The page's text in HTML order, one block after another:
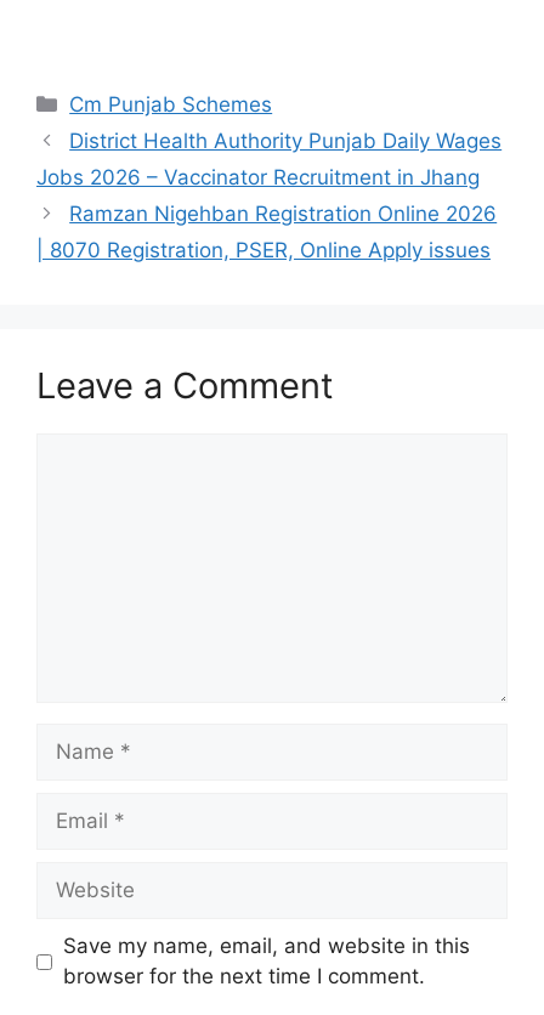
Categories
Cm Punjab Schemes
District Health Authority Punjab Daily Wages
Jobs 2026 – Vaccinator Recruitment in Jhang
Ramzan Nigehban Registration Online 2026
| 8070 Registration, PSER, Online Apply issues
Leave a Comment
Name
Email
Website
Save my name, email, and website in this
browser for the next time I comment.